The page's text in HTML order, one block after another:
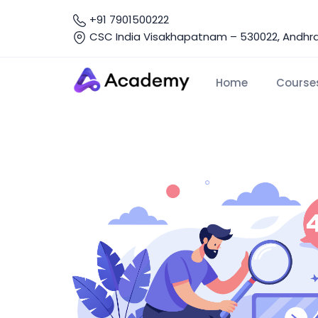
+91 7901500222
CSC India Visakhapatnam – 530022,
Home